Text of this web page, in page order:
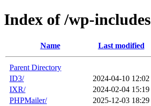
Index of /wp-includes
Name Last modified
Parent Directory
ID3/
2024-04-10 12:02
IXR/
2024-02-04 15:19
PHPMailer/
2025-12-03 18:29